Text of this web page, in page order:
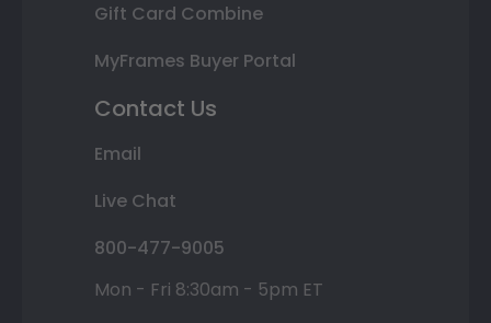
Gift Card Combine
MyFrames Buyer Portal
Contact Us
Email
Live Chat
800-477-9005
Mon - Fri 8:30am - 5pm ET